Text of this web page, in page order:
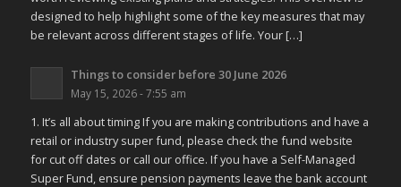
designed to help highlight some of the key measures that may
be relevant across different stages of life. Your […]
Things to consider before 30 June 2026
May 15, 2026 - 7:55 am
1. It’s all about timing If you are making contributions and have a
retail or industry super fund, please check the fund website
for cut off dates or call our office. If you have a Self-Managed
Super Fund, ensure pension payments leave the bank account